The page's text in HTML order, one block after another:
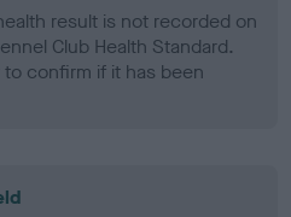
result is not recorded on
Club Health Standard.
confirm if it has been